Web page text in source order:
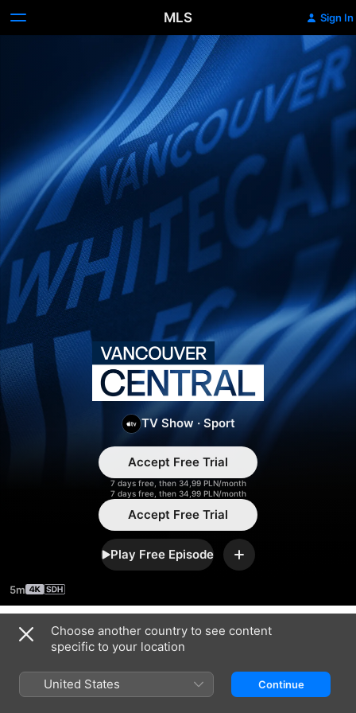
MLS Sign In
Vancouver
Central
TV Show · Sport
Accept Free Trial
7 days free, then 34,99 PLN/month
7 days free, then 34,99 PLN/month
Accept Free Trial
Play Free Episode Add
5m
Season 2026
Choose another country to see content
specific to your location
United States Continue